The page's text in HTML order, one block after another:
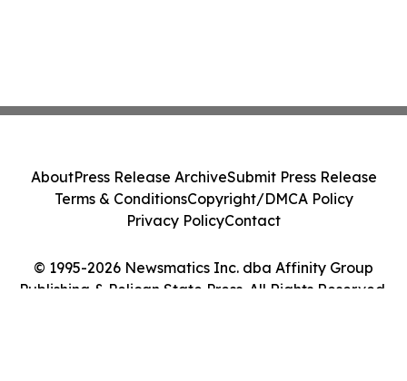
© 1995-2026 Newsmatics Inc. dba Affinity Group
Publishing & Pelican State Press. All Rights Reserved.
AboutPress Release ArchiveSubmit Press Release
Terms & ConditionsCopyright/DMCA Policy
Privacy PolicyContact